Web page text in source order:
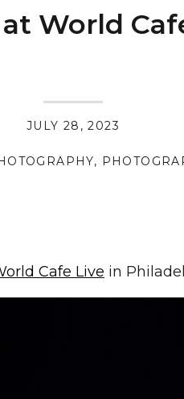
World
,
JULY 28, 2023
Cafe Live in